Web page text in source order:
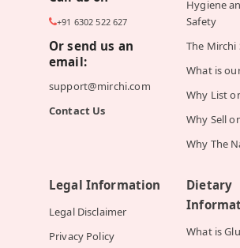
+91 6302 522 627
Or send us an
email:
support@mirchi.com
Contact Us
Hygiene
Safety
The Mirchi
What is
Why List
Why Sell
Why The
Legal Information
Legal Disclaimer
Privacy Policy
Dietary
What is